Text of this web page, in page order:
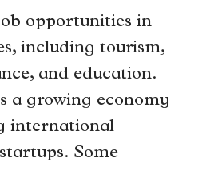
opportunities in
including tourism,
and education.
a growing economy
international
Some